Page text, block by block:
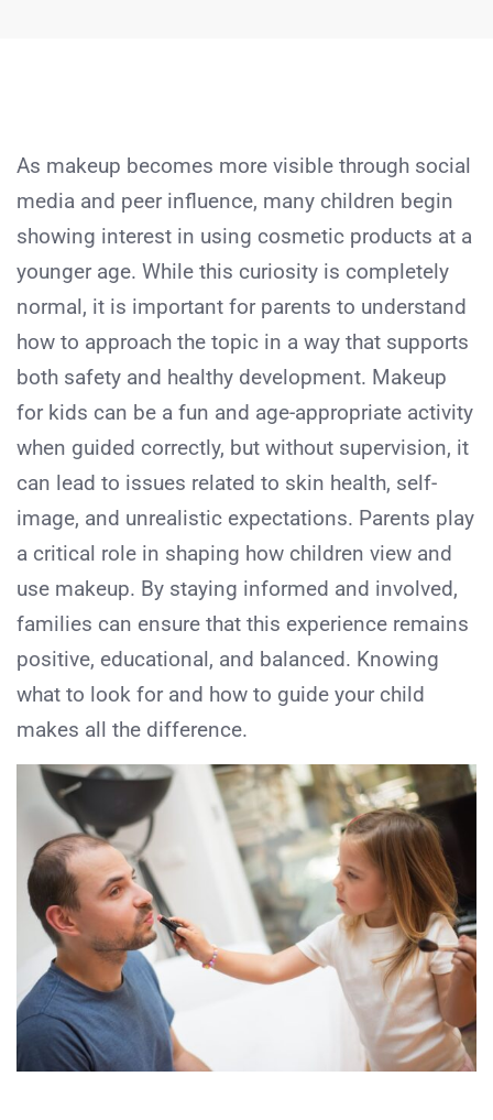
As makeup becomes more visible through social
media and peer influence, many children begin
showing interest in using cosmetic products at a
younger age. While this curiosity is completely
normal, it is important for parents to understand
how to approach the topic in a way that supports
both safety and healthy development. Makeup
for kids can be a fun and age-appropriate activity
when guided correctly, but without supervision, it
can lead to issues related to skin health, self-
image, and unrealistic expectations. Parents play
a critical role in shaping how children view and
use makeup. By staying informed and involved,
families can ensure that this experience remains
positive, educational, and balanced. Knowing
what to look for and how to guide your child
makes all the difference.